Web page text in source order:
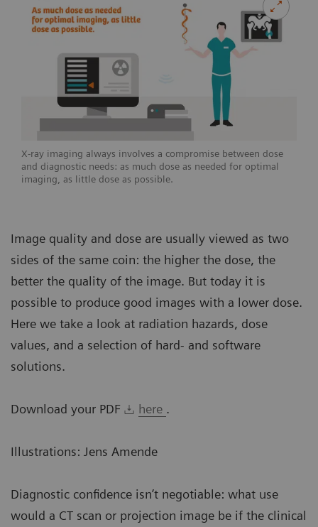
X-ray imaging always involves a compromise between dose
and diagnostic needs: as much dose as needed for optimal
imaging, as little dose as possible.
Image quality and dose are usually viewed as two
sides of the same coin: the higher the dose, the
better the quality of the image. But today it is
possible to produce good images with a lower dose.
Here we take a look at radiation hazards, dose
values, and a selection of hard- and software
solutions.
Download your PDF here .
Illustrations: Jens Amende
Diagnostic confidence isn’t negotiable: what use
would a CT scan or projection image be if the clinical